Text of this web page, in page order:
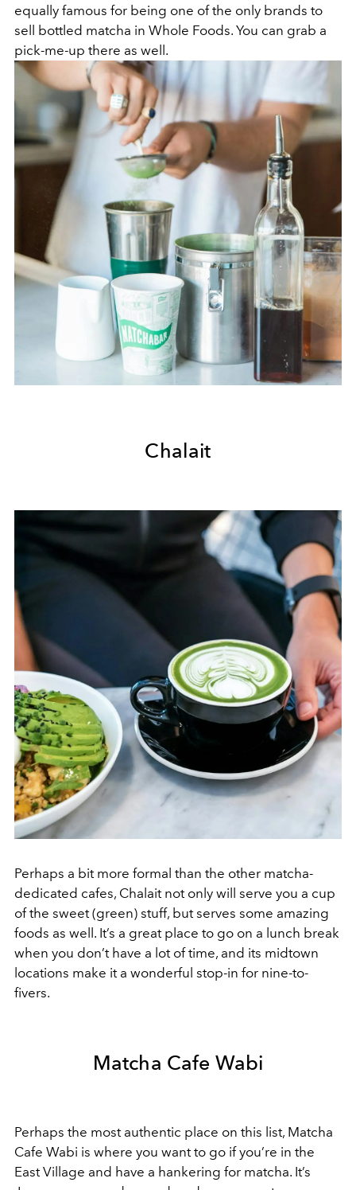
equally famous for being one of the only brands to
sell bottled matcha in Whole Foods. You can grab a
pick-me-up there as well.
Chalait
Perhaps a bit more formal than the other matcha-
dedicated cafes, Chalait not only will serve you a cup
of the sweet (green) stuff, but serves some amazing
foods as well. It’s a great place to go on a lunch break
when you don’t have a lot of time, and its midtown
locations make it a wonderful stop-in for nine-to-
fivers.
Matcha Cafe Wabi
Perhaps the most authentic place on this list, Matcha
Cafe Wabi is where you want to go if you’re in the
East Village and have a hankering for matcha. It’s